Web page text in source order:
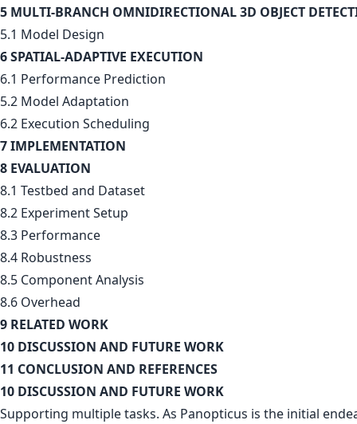
5 MULTI-BRANCH OMNIDIRECTIONAL 3D OBJECT
5.1 Model Design
6 SPATIAL-ADAPTIVE EXECUTION
6.1 Performance Prediction
5.2 Model Adaptation
6.2 Execution Scheduling
7 IMPLEMENTATION
8 EVALUATION
8.1 Testbed and Dataset
8.2 Experiment Setup
8.3 Performance
8.4 Robustness
8.5 Component Analysis
8.6 Overhead
9 RELATED WORK
10 DISCUSSION AND FUTURE WORK
11 CONCLUSION AND REFERENCES
10 DISCUSSION AND FUTURE WORK
Supporting multiple tasks. As Panopticus is the initial